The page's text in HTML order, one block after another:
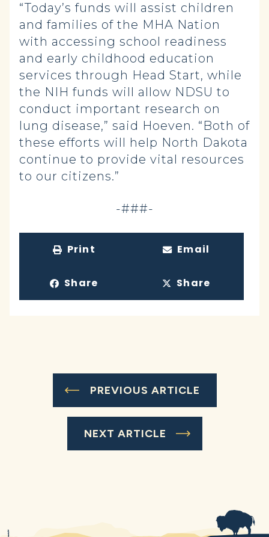
“Today’s funds will assist children
and families of the MHA Nation
with accessing school readiness
and early childhood education
services through Head Start, while
the NIH funds will allow NDSU to
conduct important research on
lung disease,” said Hoeven. “Both of
these efforts will help North Dakota
continue to provide vital resources
to our citizens.”
-###-
Print Email
Share Share
PREVIOUS ARTICLE
NEXT ARTICLE